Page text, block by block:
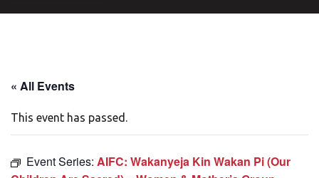
« All Events
This event has passed.
Event Series: AIFC: Wakanyeja Kin Wakan Pi (Our